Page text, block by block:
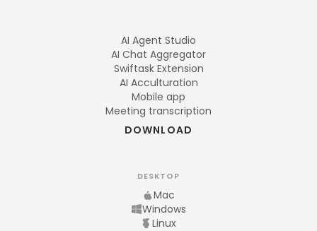
AI Agent Studio
AI Chat Aggregator
Swiftask Extension
AI Acculturation
Mobile app
Meeting transcription
DOWNLOAD
DESKTOP
Mac
Windows
Linux